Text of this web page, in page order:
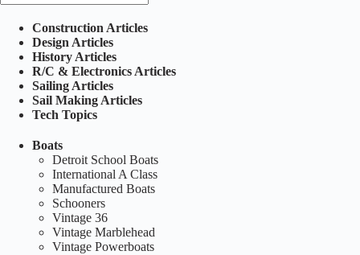
Construction Articles
Design Articles
History Articles
R/C & Electronics Articles
Sailing Articles
Sail Making Articles
Tech Topics
Boats
Detroit School Boats
International A Class
Manufactured Boats
Schooners
Vintage 36
Vintage Marblehead
Vintage Powerboats